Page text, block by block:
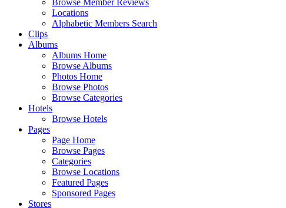
Browse Member Reviews
Locations
Alphabetic Members Search
Clips
Albums
Albums Home
Browse Albums
Photos Home
Browse Photos
Browse Categories
Hotels
Browse Hotels
Pages
Page Home
Browse Pages
Categories
Browse Locations
Featured Pages
Sponsored Pages
Stores